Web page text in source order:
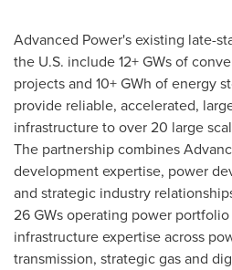
Advanced Power's existing late-
the U.S. include 12+ GWs of
projects and 10+ GWh of energy
provide reliable, accelerated,
infrastructure to over 20 large
The partnership combines
development expertise, power
and strategic industry
26 GWs operating power
infrastructure expertise across
transmission, strategic gas and